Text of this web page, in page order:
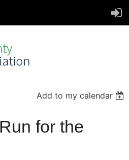
Add to my calendar
for the